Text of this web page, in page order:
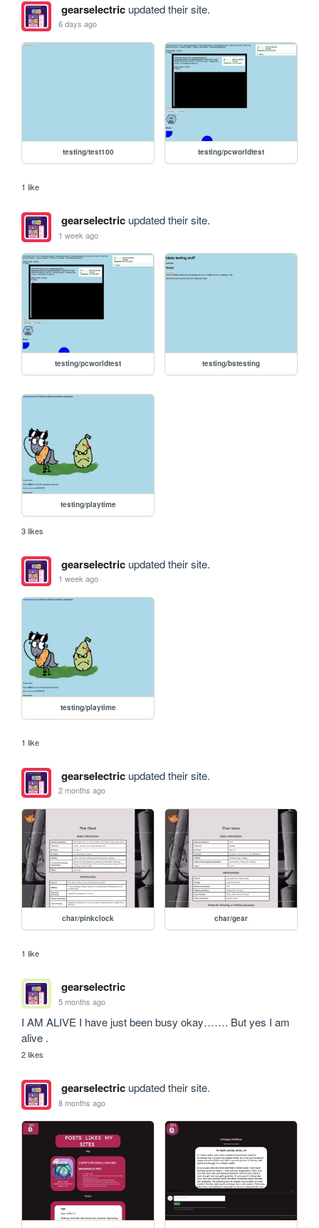
gearselectricupdated their site.
6 days ago
testing/test100 testing/pcworldtest
1 like
gearselectricupdated their site.
1 week ago
testing/pcworldtest testing/bstesting
testing/playtime
3 likes
gearselectricupdated their site.
1 week ago
testing/playtime
1 like
gearselectricupdated their site.
2 months ago
char/pinkclock char/gear
1 like
gearselectric
5 months ago
I AM ALIVE I have just been busy okay……. But yes I am
alive .
2 likes
gearselectricupdated their site.
8 months ago